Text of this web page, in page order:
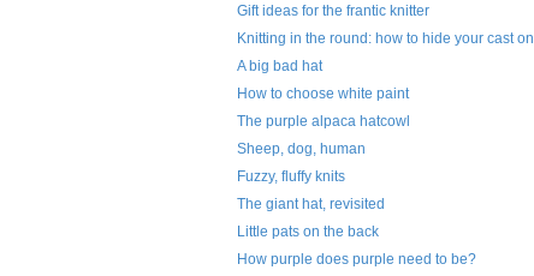
Gift ideas for the frantic knitter
Knitting in the round: how to hide your cast on
A big bad hat
How to choose white paint
The purple alpaca hatcowl
Sheep, dog, human
Fuzzy, fluffy knits
The giant hat, revisited
Little pats on the back
How purple does purple need to be?